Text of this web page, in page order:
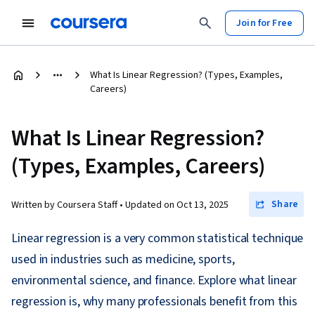
Join for Free
What Is Linear Regression? (Types, Examples,
Careers)
What Is Linear Regression?
(Types, Examples, Careers)
Written by Coursera Staff • Updated on Oct 13, 2025 Share
Linear regression is a very common statistical technique
used in industries such as medicine, sports,
environmental science, and finance. Explore what linear
regression is, why many professionals benefit from this